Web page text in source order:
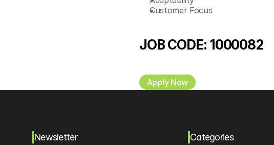
Customer Focus
JOB CODE: 1000082
Apply Now
Newsletter Categories